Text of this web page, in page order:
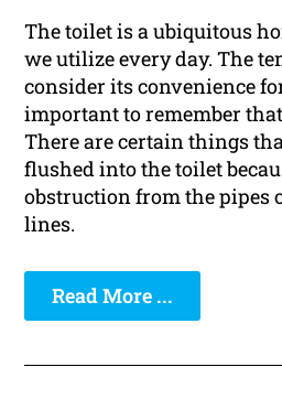
The toilet is a ubiquitous
we utilize every day. The
consider its convenience
important to remember
There are certain things
flushed into the toilet
obstruction from the pipes
lines.
Read More ...